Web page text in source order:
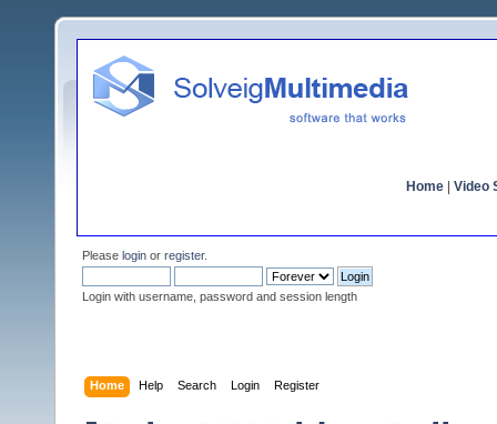
Home Video
Please login or register.
Login with username, password and session length
Home Help Search Login Register